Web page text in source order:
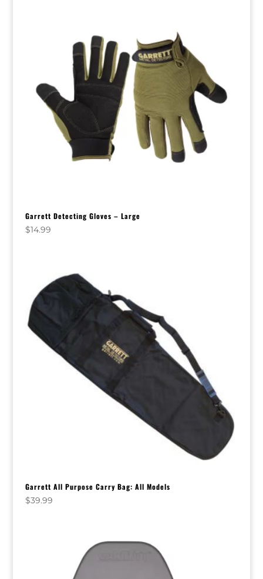
Garrett Detecting Gloves – Large
$14.99
Garrett All Purpose Carry Bag: All Models
$39.99